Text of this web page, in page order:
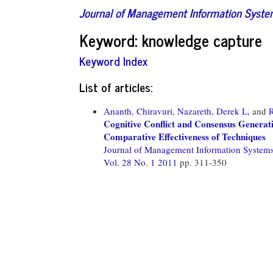
Journal of Management Information
Keyword: knowledge capture
Keyword Index
List of articles:
Ananth, Chiravuri, Nazareth, Derek L, and
Cognitive Conflict and Consensus
Comparative Effectiveness of Techniques
Journal of Management Information
Vol. 28 No. 1 2011 pp. 311-350